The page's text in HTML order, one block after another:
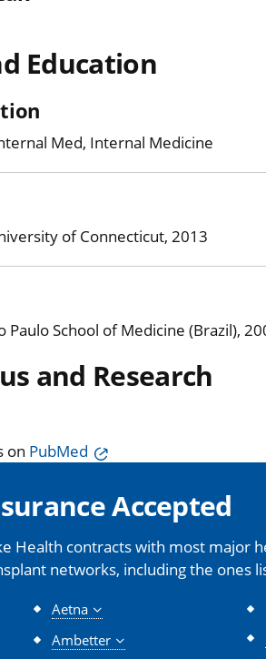
Education
Med, Internal Medicine
of Connecticut, 2013
Paulo School of Medicine (Brazil),
and Research
on PubMed
Accepted
Health contracts with most major
networks, including the ones
Aetna
Ambetter